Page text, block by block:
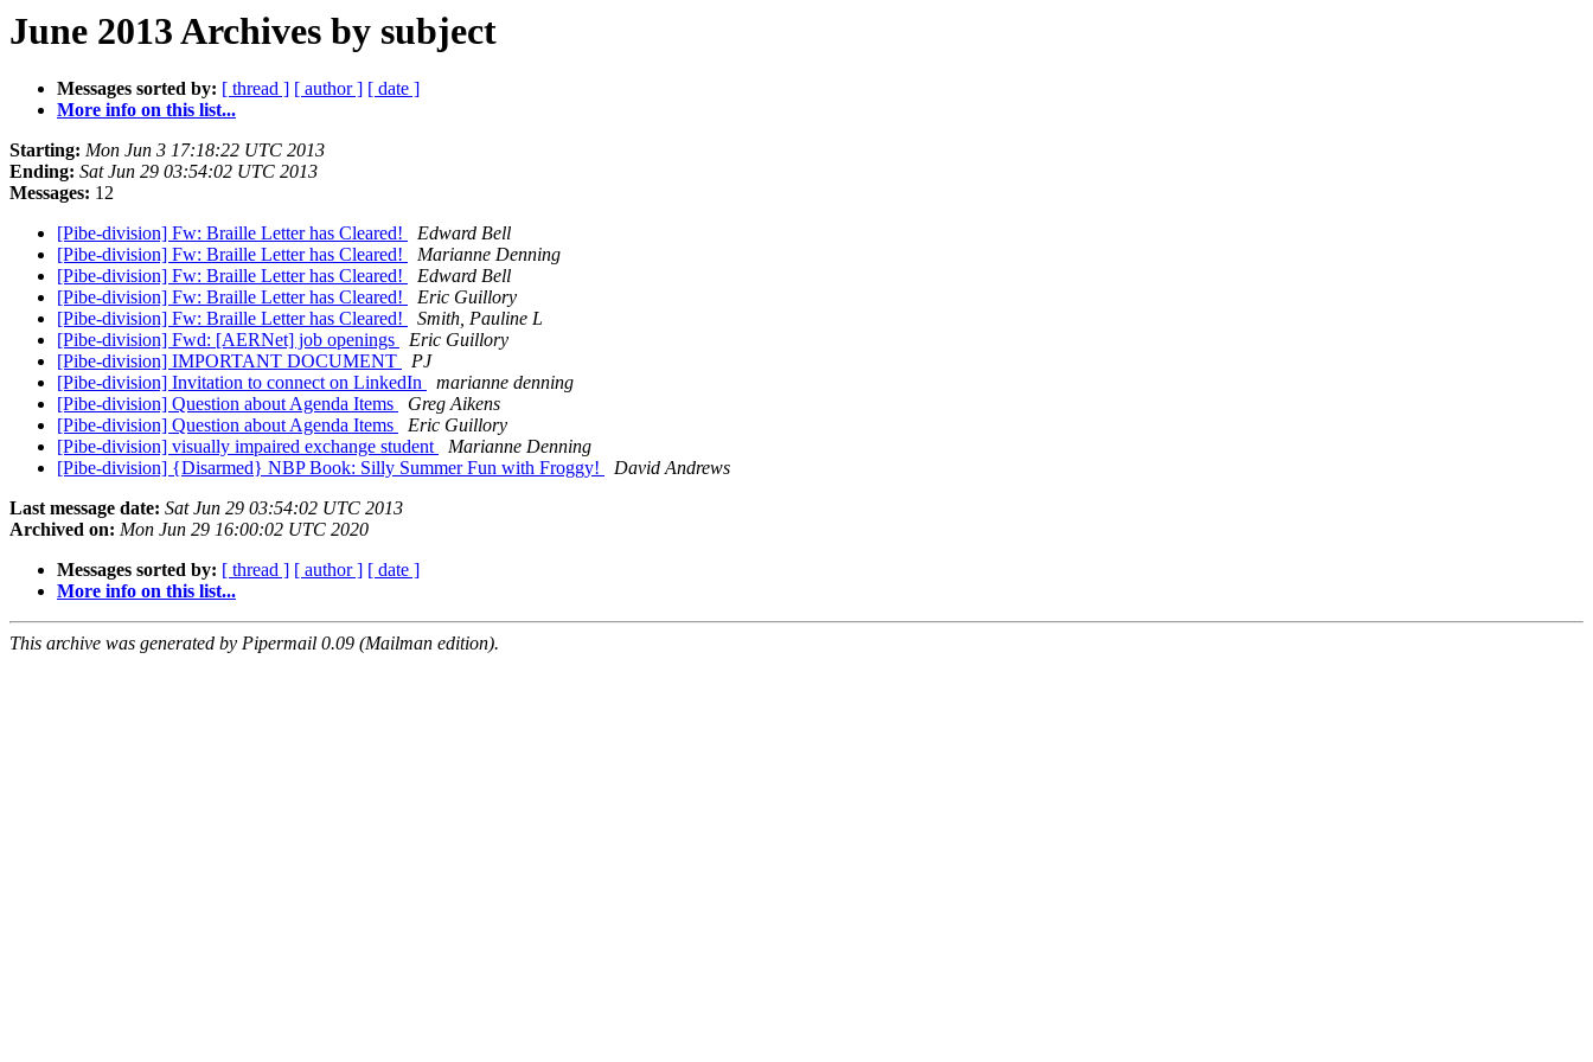
June 2013 Archives by subject
Messages sorted by: [ thread ] [ author ] [ date ]
More info on this list...
Starting: Mon Jun 3 17:18:22 UTC 2013
Ending: Sat Jun 29 03:54:02 UTC 2013
Messages: 12
[Pibe-division] Fw: Braille Letter has Cleared!
Edward Bell
[Pibe-division] Fw: Braille Letter has Cleared!
Marianne Denning
[Pibe-division] Fw: Braille Letter has Cleared!
Edward Bell
[Pibe-division] Fw: Braille Letter has Cleared!
Eric Guillory
[Pibe-division] Fw: Braille Letter has Cleared!
Smith, Pauline L
[Pibe-division] Fwd: [AERNet] job openings
Eric Guillory
[Pibe-division] IMPORTANT DOCUMENT
PJ
[Pibe-division] Invitation to connect on LinkedIn
marianne denning
[Pibe-division] Question about Agenda Items
Greg Aikens
[Pibe-division] Question about Agenda Items
Eric Guillory
[Pibe-division] visually impaired exchange student
Marianne Denning
[Pibe-division] {Disarmed} NBP Book: Silly Summer Fun with Froggy!
David Andrews
Last message date: Sat Jun 29 03:54:02 UTC 2013
Archived on: Mon Jun 29 16:00:02 UTC 2020
Messages sorted by: [ thread ] [ author ] [ date ]
More info on this list...
This archive was generated by Pipermail 0.09 (Mailman edition).